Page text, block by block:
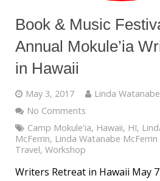
Book & Music
Annual Mokule’ia
in Hawaii
May 3, 2017
Linda
No Comments
Camp Mokule'ia, Hawaii, HI,
McFerrin, Linda Watanabe
Travel, Workshop
Writers Retreat in Hawaii May